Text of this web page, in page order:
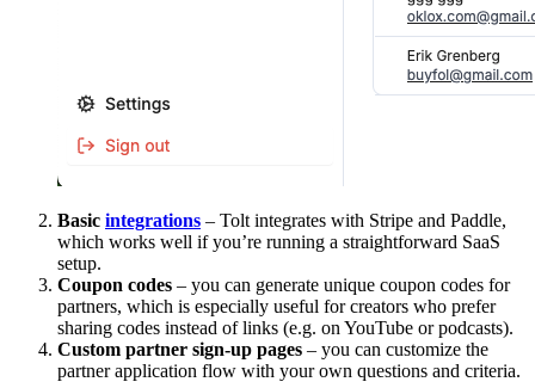
Basic integrations – Tolt integrates with Stripe and Paddle,
which works well if you’re running a straightforward SaaS
setup.
Coupon codes – you can generate unique coupon codes for
partners, which is especially useful for creators who prefer
sharing codes instead of links (e.g. on YouTube or podcasts).
Custom partner sign-up pages – you can customize the
partner application flow with your own questions and criteria.